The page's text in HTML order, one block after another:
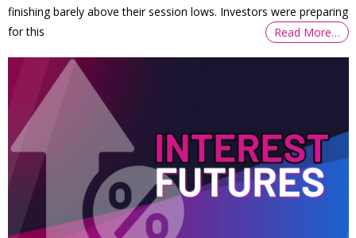
finishing barely above their session lows. Investors were preparing
for this
Read More…